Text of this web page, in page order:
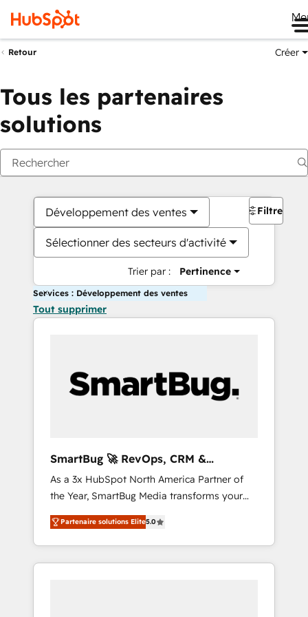
Retour Créer
Tous les partenaires
solutions
Développement des ventes
Sélectionner des secteurs d'activité
Trier par : Pertinence
Filtres
Services : Développement des ventes
Tout supprimer
SmartBug 🚀 RevOps, CRM &
Integration Experts
As a 3x HubSpot North America Partner of
the Year, SmartBug Media transforms your
customer lifecycle into a revenue engine. Our
unified ecosystem includes specialized
divisions Globalia (AI & Software) and Point
Success Media (Paid Media), making this the
Partenaire solutions Elite5.0